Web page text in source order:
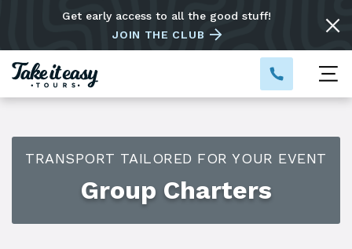
Get early access to all the good stuff!
JOIN THE CLUB
Group Charters
TRANSPORT TAILORED FOR YOUR EVENT